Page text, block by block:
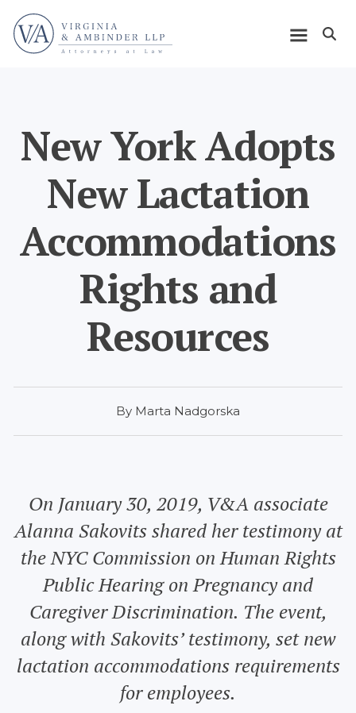
Skip
to
main
Home
Open
New York Adopts
New Lactation
Accommodations
Rights and
Resources
By Marta Nadgorska
On January 30, 2019, V&A associate
Alanna Sakovits shared her testimony at
the NYC Commission on Human Rights
Public Hearing on Pregnancy and
Caregiver Discrimination. The event,
along with Sakovits’ testimony, set new
lactation accommodations requirements
for employees.